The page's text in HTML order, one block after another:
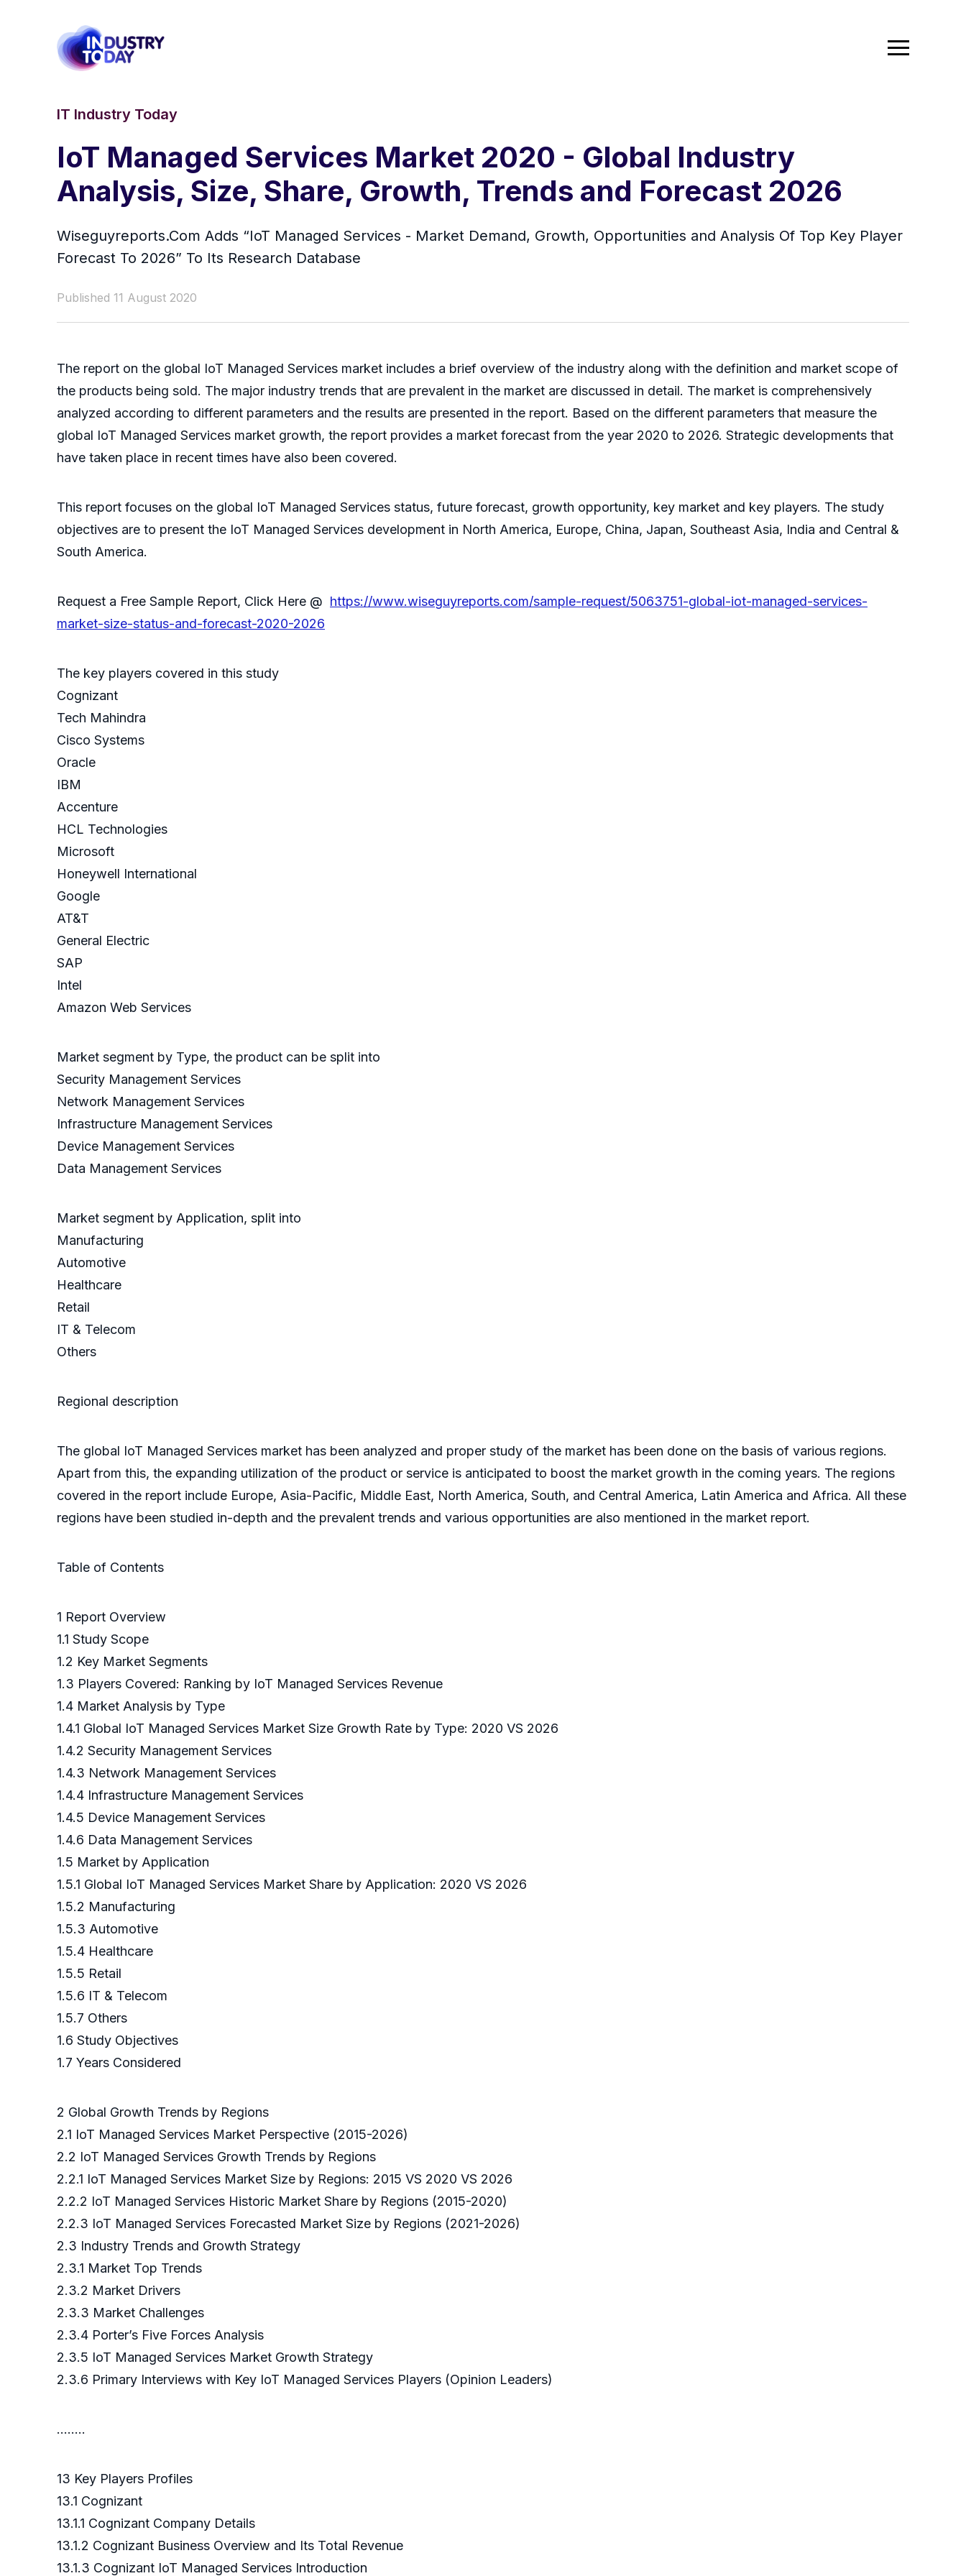
IT Industry Today
IoT Managed Services Market 2020 - Global Industry
Analysis, Size, Share, Growth, Trends and Forecast 2026
Wiseguyreports.Com Adds “IoT Managed Services - Market Demand, Growth, Opportunities and Analysis Of Top Key Player
Forecast To 2026” To Its Research Database
Published 11 August 2020
The report on the global IoT Managed Services market includes a brief overview of the industry along with the definition and market scope of
the products being sold. The major industry trends that are prevalent in the market are discussed in detail. The market is comprehensively
analyzed according to different parameters and the results are presented in the report. Based on the different parameters that measure the
global IoT Managed Services market growth, the report provides a market forecast from the year 2020 to 2026. Strategic developments that
have taken place in recent times have also been covered.
This report focuses on the global IoT Managed Services status, future forecast, growth opportunity, key market and key players. The study
objectives are to present the IoT Managed Services development in North America, Europe, China, Japan, Southeast Asia, India and Central &
South America.
Request a Free Sample Report, Click Here @ https://www.wiseguyreports.com/sample-request/5063751-global-iot-managed-services-
market-size-status-and-forecast-2020-2026
The key players covered in this study
Cognizant
Tech Mahindra
Cisco Systems
Oracle
IBM
Accenture
HCL Technologies
Microsoft
Honeywell International
Google
AT&T
General Electric
SAP
Intel
Amazon Web Services
Market segment by Type, the product can be split into
Security Management Services
Network Management Services
Infrastructure Management Services
Device Management Services
Data Management Services
Market segment by Application, split into
Manufacturing
Automotive
Healthcare
Retail
IT & Telecom
Others
Regional description
The global IoT Managed Services market has been analyzed and proper study of the market has been done on the basis of various regions.
Apart from this, the expanding utilization of the product or service is anticipated to boost the market growth in the coming years. The regions
covered in the report include Europe, Asia-Pacific, Middle East, North America, South, and Central America, Latin America and Africa. All these
regions have been studied in-depth and the prevalent trends and various opportunities are also mentioned in the market report.
Table of Contents
1 Report Overview
1.1 Study Scope
1.2 Key Market Segments
1.3 Players Covered: Ranking by IoT Managed Services Revenue
1.4 Market Analysis by Type
1.4.1 Global IoT Managed Services Market Size Growth Rate by Type: 2020 VS 2026
1.4.2 Security Management Services
1.4.3 Network Management Services
1.4.4 Infrastructure Management Services
1.4.5 Device Management Services
1.4.6 Data Management Services
1.5 Market by Application
1.5.1 Global IoT Managed Services Market Share by Application: 2020 VS 2026
1.5.2 Manufacturing
1.5.3 Automotive
1.5.4 Healthcare
1.5.5 Retail
1.5.6 IT & Telecom
1.5.7 Others
1.6 Study Objectives
1.7 Years Considered
2 Global Growth Trends by Regions
2.1 IoT Managed Services Market Perspective (2015-2026)
2.2 IoT Managed Services Growth Trends by Regions
2.2.1 IoT Managed Services Market Size by Regions: 2015 VS 2020 VS 2026
2.2.2 IoT Managed Services Historic Market Share by Regions (2015-2020)
2.2.3 IoT Managed Services Forecasted Market Size by Regions (2021-2026)
2.3 Industry Trends and Growth Strategy
2.3.1 Market Top Trends
2.3.2 Market Drivers
2.3.3 Market Challenges
2.3.4 Porter’s Five Forces Analysis
2.3.5 IoT Managed Services Market Growth Strategy
2.3.6 Primary Interviews with Key IoT Managed Services Players (Opinion Leaders)
……..
13 Key Players Profiles
13.1 Cognizant
13.1.1 Cognizant Company Details
13.1.2 Cognizant Business Overview and Its Total Revenue
13.1.3 Cognizant IoT Managed Services Introduction